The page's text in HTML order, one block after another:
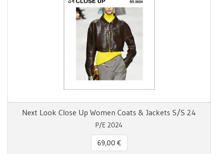
Next Look Close Up Women Coats & Jackets S/S 24
P/E 2024
69,00 €